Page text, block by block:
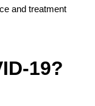
and treatment
19?